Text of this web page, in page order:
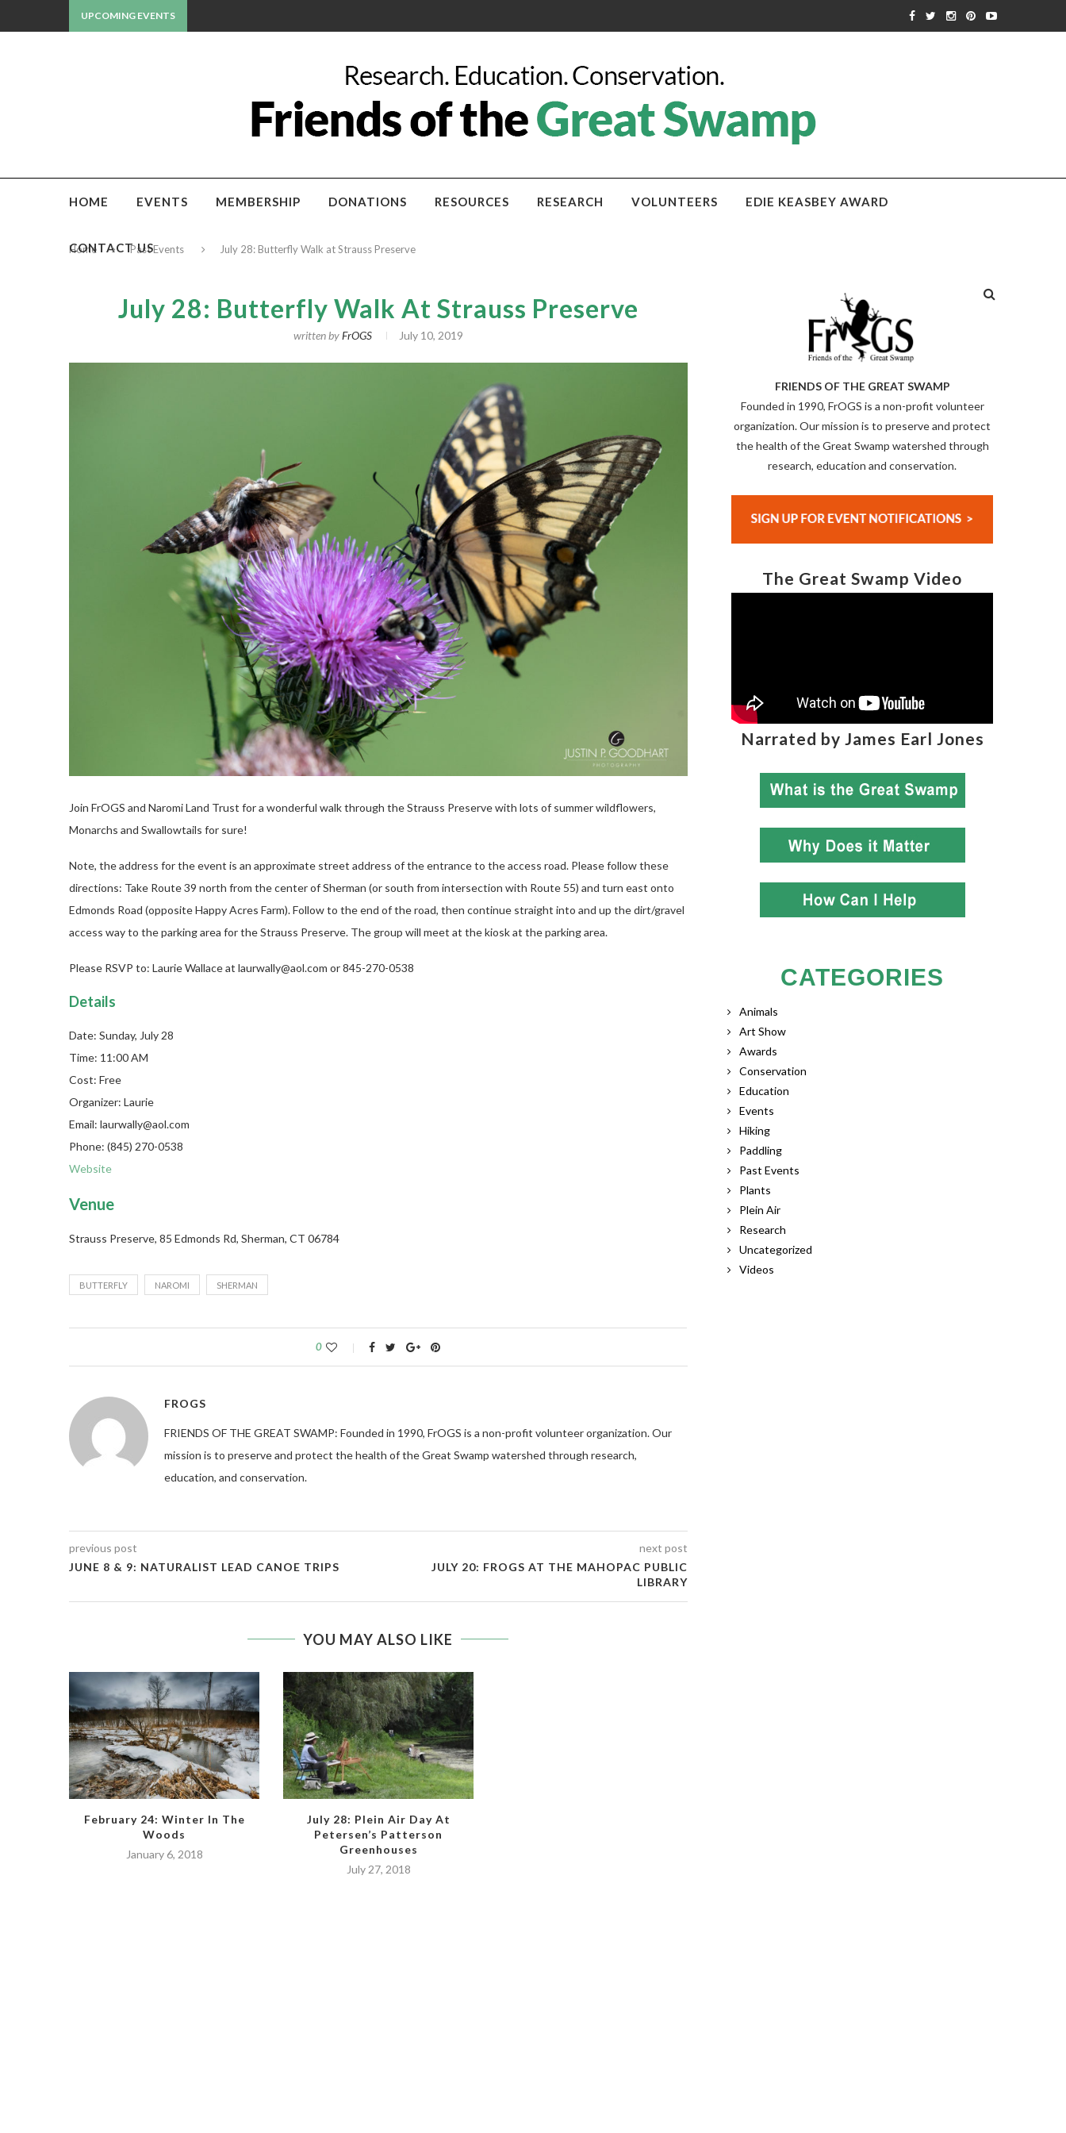
UPCOMING EVENTS
HOME EVENTS MEMBERSHIP DONATIONS RESOURCES RESEARCH VOLUNTEERS EDIE KEASBEY AWARD
CONTACT US
Home Past Events July 28: Butterfly Walk at Strauss Preserve
July 28: Butterfly Walk At Strauss Preserve
written byFrOGS July 10, 2019
Join FrOGS and Naromi Land Trust for a wonderful walk through the Strauss Preserve with lots of summer wildflowers,
Monarchs and Swallowtails for sure!
Note, the address for the event is an approximate street address of the entrance to the access road. Please follow these
directions: Take Route 39 north from the center of Sherman (or south from intersection with Route 55) and turn east onto
Edmonds Road (opposite Happy Acres Farm). Follow to the end of the road, then continue straight into and up the dirt/gravel
access way to the parking area for the Strauss Preserve. The group will meet at the kiosk at the parking area.
Please RSVP to: Laurie Wallace at laurwally@aol.com or 845-270-0538
Details
Date: Sunday, July 28
Time: 11:00 AM
Cost: Free
Organizer: Laurie
Email: laurwally@aol.com
Phone: (845) 270-0538
Website
Venue
Strauss Preserve, 85 Edmonds Rd, Sherman, CT 06784
BUTTERFLY NAROMI SHERMAN
0
FROGS
FRIENDS OF THE GREAT SWAMP: Founded in 1990, FrOGS is a non-profit volunteer organization. Our
mission is to preserve and protect the health of the Great Swamp watershed through research,
education, and conservation.
previous post
JUNE 8 & 9: NATURALIST LEAD CANOE TRIPS
next post
JULY 20: FROGS AT THE MAHOPAC PUBLIC
LIBRARY
YOU MAY ALSO LIKE
February 24: Winter In The
Woods
January 6, 2018
July 28: Plein Air Day At
Petersen’s Patterson
Greenhouses
July 27, 2018
FRIENDS OF THE GREAT SWAMP
Founded in 1990, FrOGS is a non-profit volunteer
organization. Our mission is to preserve and protect
the health of the Great Swamp watershed through
research, education and conservation.
The Great Swamp Video
Narrated by James Earl Jones
CATEGORIES
Animals
Art Show
Awards
Conservation
Education
Events
Hiking
Paddling
Past Events
Plants
Plein Air
Research
Uncategorized
Videos